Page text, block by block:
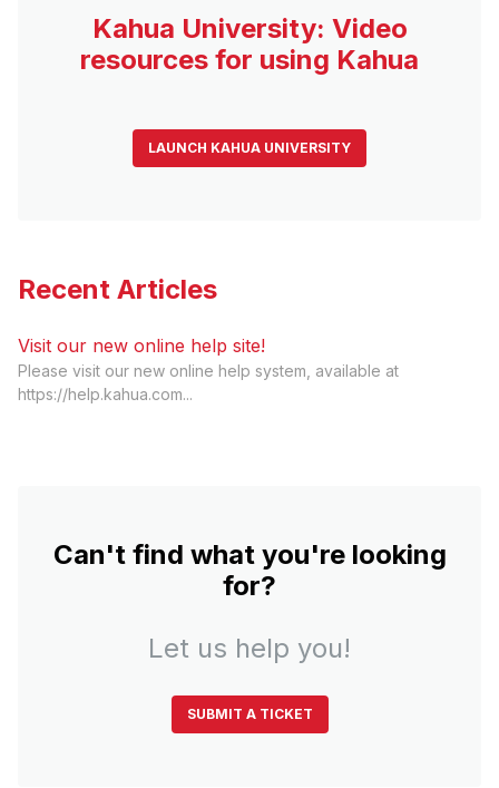
Kahua University: Video
resources for using Kahua
LAUNCH KAHUA UNIVERSITY
Recent Articles
Visit our new online help site!
Please visit our new online help system, available at
https://help.kahua.com...
Can't find what you're looking
for?
Let us help you!
SUBMIT A TICKET